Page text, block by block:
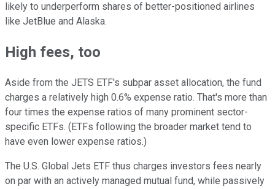
likely to underperform shares of better-positioned airlines
like JetBlue and Alaska.
High fees, too
Aside from the JETS ETF's subpar asset allocation, the fund
charges a relatively high 0.6% expense ratio. That's more than
four times the expense ratios of many prominent sector-
specific ETFs. (ETFs following the broader market tend to
have even lower expense ratios.)
The U.S. Global Jets ETF thus charges investors fees nearly
on par with an actively managed mutual fund, while passively